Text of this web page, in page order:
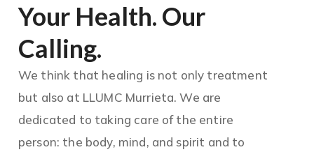
Your Health. Our
Calling.
We think that healing is not only treatment
but also at LLUMC Murrieta. We are
dedicated to taking care of the entire
person: the body, mind, and spirit and to